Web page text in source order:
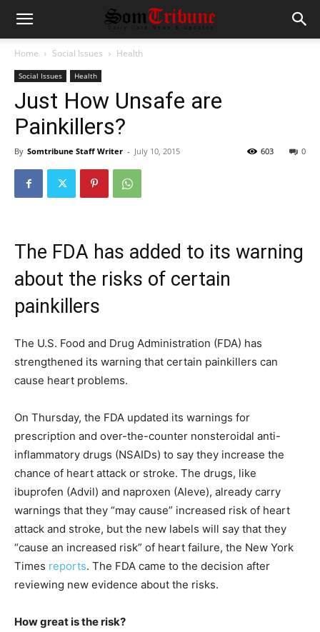
Home Social Issues Health
Social Issues Health
Just How Unsafe are
Painkillers?
By Somtribune Staff Writer - July 10, 2015 0
603
The FDA has added to its warning
about the risks of certain
painkillers
The U.S. Food and Drug Administration (FDA) has
strengthened its warning that certain painkillers can
cause heart problems.
On Thursday, the FDA updated its warnings for
prescription and over-the-counter nonsteroidal anti-
inflammatory drugs (NSAIDs) to say they increase the
chance of heart attack or stroke. The drugs, like
ibuprofen (Advil) and naproxen (Aleve), already carry
warnings that they “may cause” increased risk of heart
attack and stroke, but the new labels will say that they
“cause an increased risk” of heart failure, the New York
Times reports. The FDA came to the decision after
reviewing new evidence about the risks.
How great is the risk?